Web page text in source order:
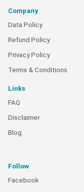
Company
Data Policy
Refund Policy
Privacy Policy
Terms & Conditions
Links
FAQ
Disclaimer
Blog
Follow
Facebook